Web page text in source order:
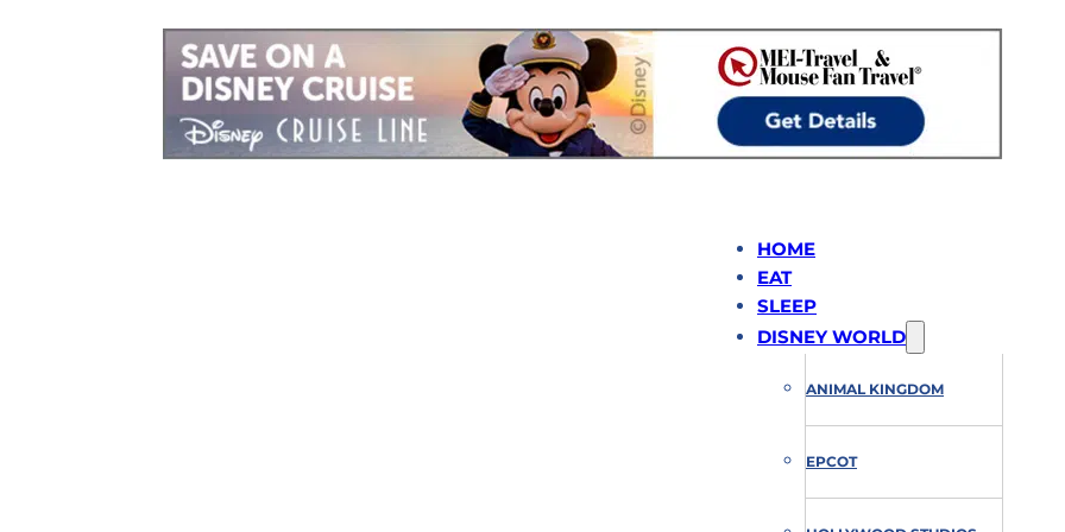
HOME
EAT
SLEEP
DISNEY WORLD
ANIMAL KINGDOM
EPCOT